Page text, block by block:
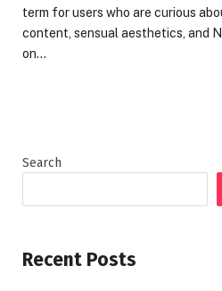
term for users who are curious
content, sensual aesthetics, and
on…
Search
Recent Posts